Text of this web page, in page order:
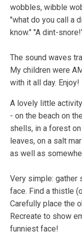
wobbles, wibble
"what do you call a
know." "A dint-
The sound waves
My children were
with it all day. Enjoy!
A lovely little
- on the beach on
shells, in a forest
leaves, on a salt
as well as
Very simple: gather
face. Find a thistle
Carefully place the
Recreate to show
funniest face!